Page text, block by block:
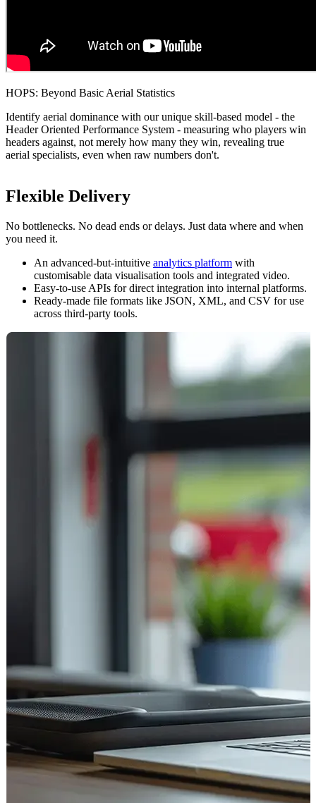
HOPS: Beyond Basic Aerial Statistics
Identify aerial dominance with our unique skill-based model - the
Header Oriented Performance System - measuring who players win
headers against, not merely how many they win, revealing true
aerial specialists, even when raw numbers don't.
Flexible Delivery
No bottlenecks. No dead ends or delays. Just data where and when
you need it.
An advanced-but-intuitive analytics platform with
customisable data visualisation tools and integrated video.
Easy-to-use APIs for direct integration into internal platforms.
Ready-made file formats like JSON, XML, and CSV for use
across third-party tools.